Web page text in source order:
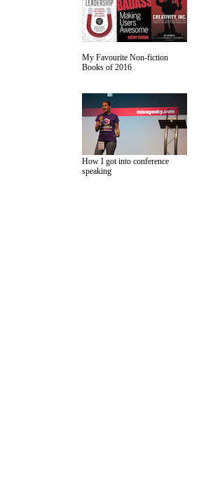
My Favourite Non-fiction
Books of 2016
How I got into conference
speaking